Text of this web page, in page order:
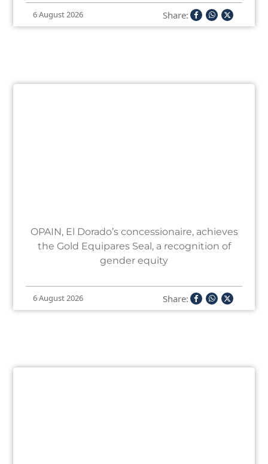
6 August 2026 Share:
OPAIN, El Dorado’s concessionaire, achieves
the Gold Equipares Seal, a recognition of
gender equity
6 August 2026 Share: